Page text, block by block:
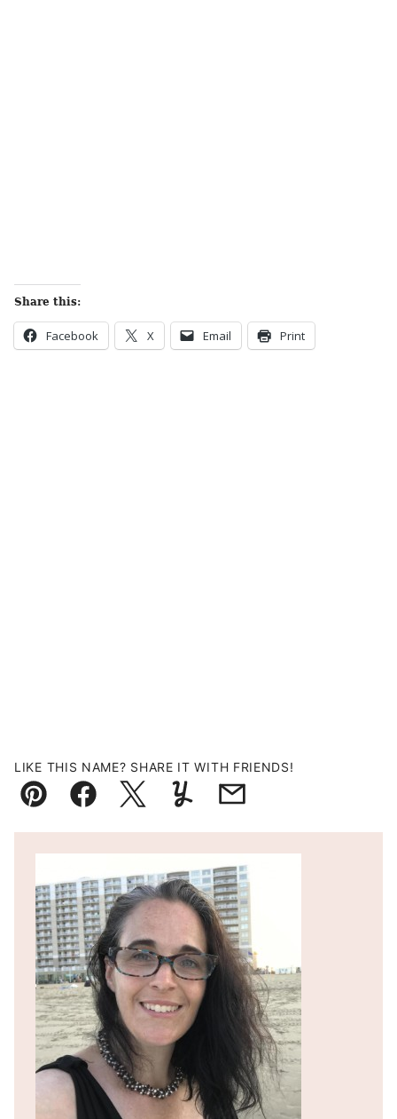
Share this:
Facebook X Email Print
LIKE THIS NAME? SHARE IT WITH FRIENDS!
Pin FacebookTweetYummlyEmail